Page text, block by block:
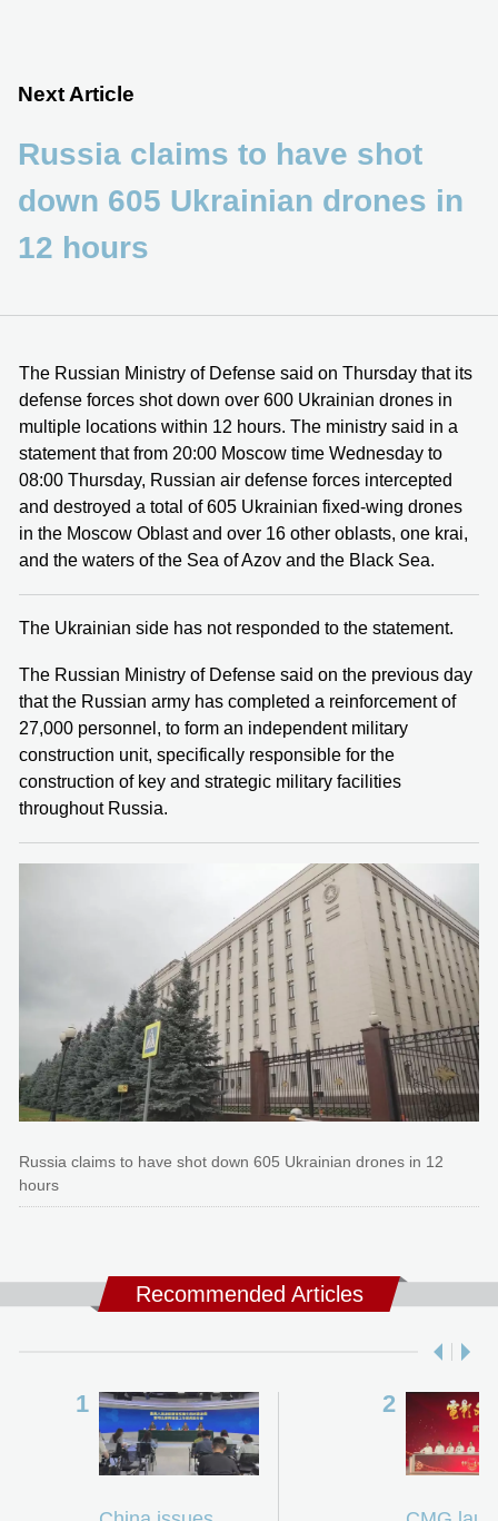
Next Article
Russia claims to have shot
down 605 Ukrainian drones in
12 hours
The Russian Ministry of Defense said on Thursday that its
defense forces shot down over 600 Ukrainian drones in
multiple locations within 12 hours. The ministry said in a
statement that from 20:00 Moscow time Wednesday to
08:00 Thursday, Russian air defense forces intercepted
and destroyed a total of 605 Ukrainian fixed-wing drones
in the Moscow Oblast and over 16 other oblasts, one krai,
and the waters of the Sea of Azov and the Black Sea.
The Ukrainian side has not responded to the statement.
The Russian Ministry of Defense said on the previous day
that the Russian army has completed a reinforcement of
27,000 personnel, to form an independent military
construction unit, specifically responsible for the
construction of key and strategic military facilities
throughout Russia.
Russia claims to have shot down 605 Ukrainian drones in 12
hours
Recommended Articles